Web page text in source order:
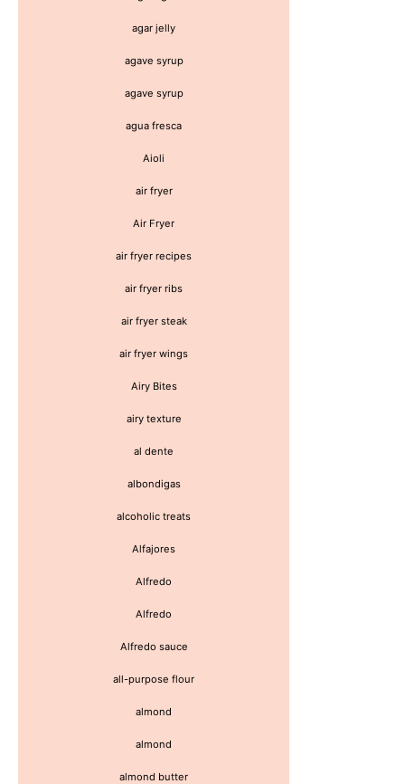
agar jelly
agave syrup
agave syrup
agua fresca
Aioli
air fryer
Air Fryer
air fryer recipes
air fryer ribs
air fryer steak
air fryer wings
Airy Bites
airy texture
al dente
albondigas
alcoholic treats
Alfajores
Alfredo
Alfredo
Alfredo sauce
all-purpose flour
almond
almond
almond butter